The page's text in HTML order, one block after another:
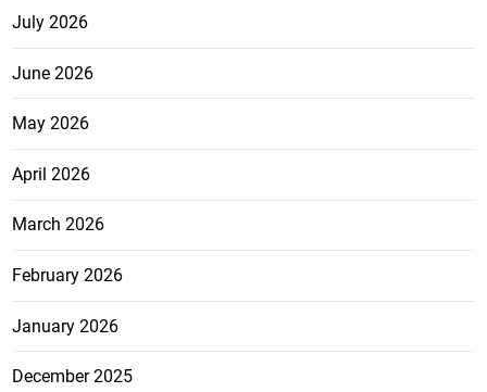
July 2026
June 2026
May 2026
April 2026
March 2026
February 2026
January 2026
December 2025